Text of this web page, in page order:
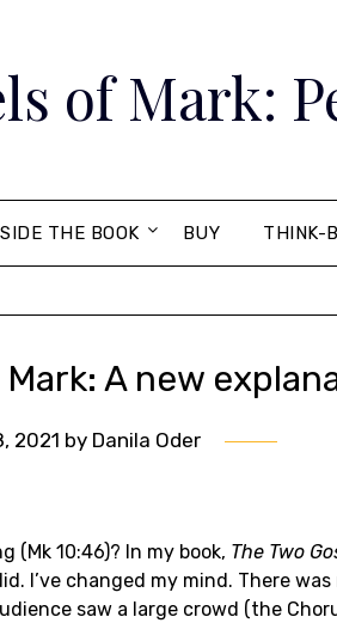
of Mark:
THE BOOK BUY THINK-
A new
2021 by Danila Oder
(Mk 10:46)? In my book, The Two
I’ve changed my mind. There was
saw a large crowd (the